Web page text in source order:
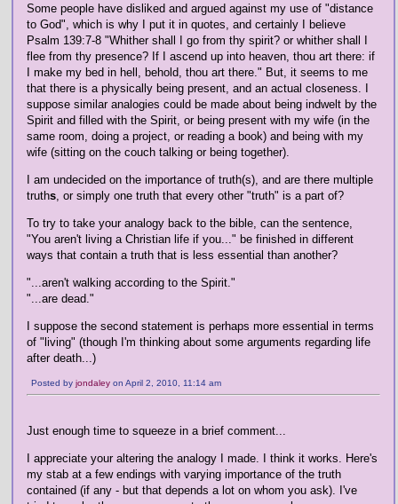
Some people have disliked and argued against my use of "distance
to God", which is why I put it in quotes, and certainly I believe
Psalm 139:7-8 "Whither shall I go from thy spirit? or whither shall I
flee from thy presence? If I ascend up into heaven, thou art there: if
I make my bed in hell, behold, thou art there." But, it seems to me
that there is a physically being present, and an actual closeness. I
suppose similar analogies could be made about being indwelt by the
Spirit and filled with the Spirit, or being present with my wife (in the
same room, doing a project, or reading a book) and being with my
wife (sitting on the couch talking or being together).
I am undecided on the importance of truth(s), and are there multiple
truths, or simply one truth that every other "truth" is a part of?
To try to take your analogy back to the bible, can the sentence,
"You aren't living a Christian life if you..." be finished in different
ways that contain a truth that is less essential than another?
"...aren't walking according to the Spirit."
"...are dead."
I suppose the second statement is perhaps more essential in terms
of "living" (though I'm thinking about some arguments regarding life
after death...)
Posted by jondaley on April 2, 2010, 11:14 am
Just enough time to squeeze in a brief comment...
I appreciate your altering the analogy I made. I think it works. Here's
my stab at a few endings with varying importance of the truth
contained (if any - but that depends a lot on whom you ask). I've